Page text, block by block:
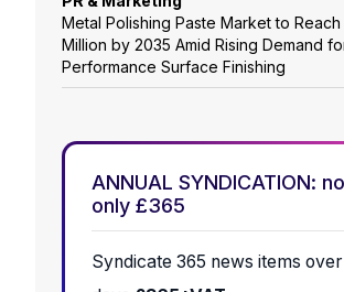
Metal Polishing Paste Market to
Million by 2035 Amid Rising Demand
Performance Surface Finishing
ANNUAL SYNDICATION:
only £365
Syndicate 365 news items